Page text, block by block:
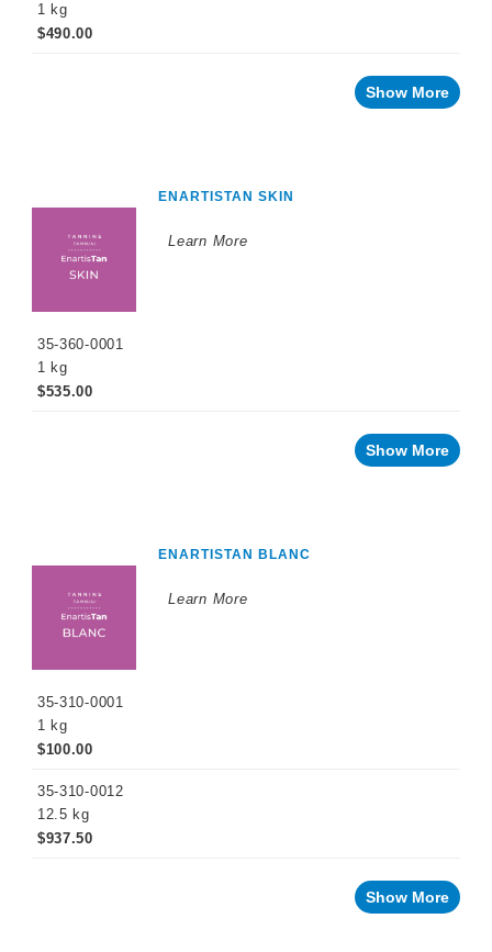
1 kg
$490.00
Show More
ENARTISTAN SKIN
Learn More
35-360-0001
1 kg
$535.00
Show More
ENARTISTAN BLANC
Learn More
35-310-0001
1 kg
$100.00
35-310-0012
12.5 kg
$937.50
Show More